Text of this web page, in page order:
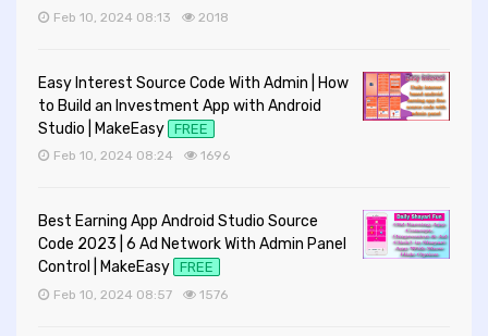
Feb 10, 2024 08:13 2018
Easy Interest Source Code With Admin | How
to Build an Investment App with Android
Studio | MakeEasy FREE
Feb 10, 2024 08:24 1696
Best Earning App Android Studio Source
Code 2023 | 6 Ad Network With Admin Panel
Control | MakeEasy FREE
Feb 10, 2024 08:57 1576